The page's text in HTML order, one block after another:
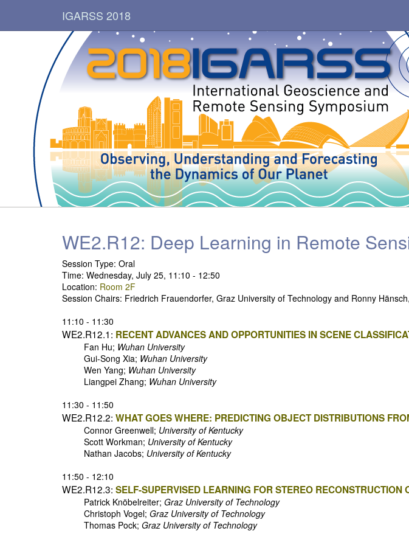
IGARSS 2018
WE2.R12: Deep Learning in Remote
Session Type: Oral
Time: Wednesday, July 25, 11:10 - 12:50
Location: Room 2F
Session Chairs: Friedrich Frauendorfer, Graz University of Technology and Ronny
11:10 - 11:30
WE2.R12.1: RECENT ADVANCES AND OPPORTUNITIES IN SCENE
Fan Hu; Wuhan University
Gui-Song Xia; Wuhan University
Wen Yang; Wuhan University
Liangpei Zhang; Wuhan University
11:30 - 11:50
WE2.R12.2: WHAT GOES WHERE: PREDICTING OBJECT DISTRIBUTIONS
Connor Greenwell; University of Kentucky
Scott Workman; University of Kentucky
Nathan Jacobs; University of Kentucky
11:50 - 12:10
WE2.R12.3: SELF-SUPERVISED LEARNING FOR STEREO RECONSTRUCTION
Patrick Knöbelreiter; Graz University of Technology
Christoph Vogel; Graz University of Technology
Thomas Pock; Graz University of Technology